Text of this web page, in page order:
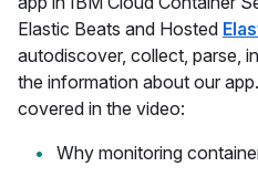
Elastic Beats and Hosted
autodiscover, collect, parse,
the information about our
covered in the video:
Why monitoring